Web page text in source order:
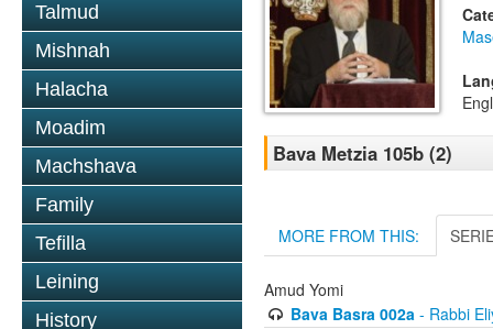
Talmud
Mishnah
Halacha
Moadim
Machshava
Family
Tefilla
Leining
History
Bava Metzia 105b (2)
MORE FROM THIS:
Amud Yomi
Bava Basra 002a- Rabbi